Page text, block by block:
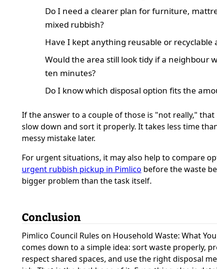
Do I need a clearer plan for furniture,
mixed rubbish?
Have I kept anything reusable or recyclable
Would the area still look tidy if a neighbour
ten minutes?
Do I know which disposal option fits the
If the answer to a couple of those is "not really,"
slow down and sort it properly. It takes less time
messy mistake later.
For urgent situations, it may also help to compare
urgent rubbish pickup in Pimlico before the waste
bigger problem than the task itself.
Conclusion
Pimlico Council Rules on Household Waste: What
comes down to a simple idea: sort waste properly,
respect shared spaces, and use the right disposal